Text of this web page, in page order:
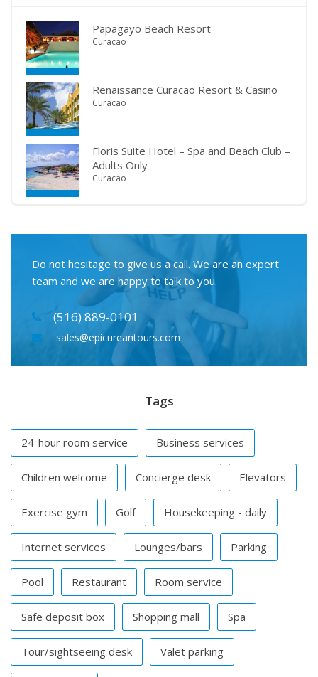
Papagayo Beach Resort
Curacao
Renaissance Curacao Resort & Casino
Curacao
Floris Suite Hotel – Spa and Beach Club –
Adults Only
Curacao
Do not hesitage to give us a call. We are an expert
team and we are happy to talk to you.
(516) 889-0101
sales@epicureantours.com
Tags
24-hour room service Business services
Children welcome Concierge desk Elevators
Exercise gym Golf Housekeeping - daily
Internet services Lounges/bars Parking
Pool Restaurant Room service
Safe deposit box Shopping mall Spa
Tour/sightseeing desk Valet parking